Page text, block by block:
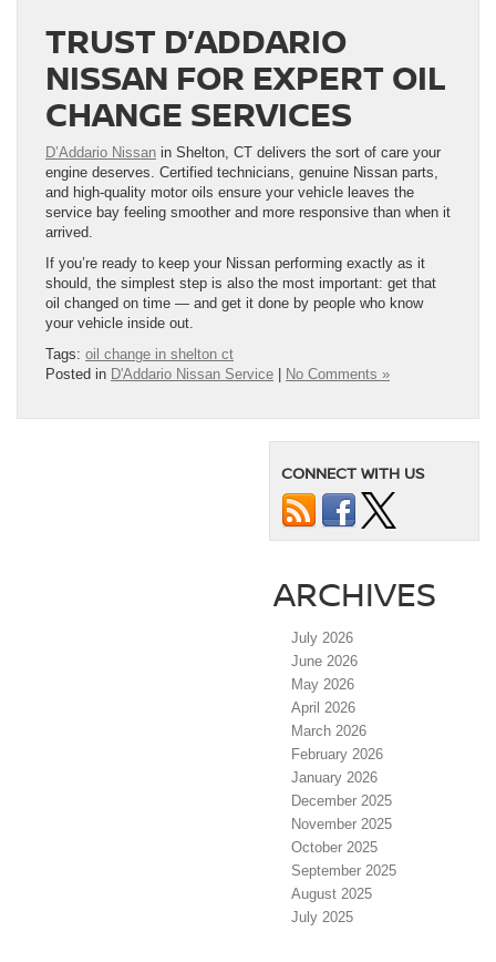
TRUST D’ADDARIO
NISSAN FOR EXPERT OIL
CHANGE SERVICES
D’Addario Nissan in Shelton, CT delivers the sort of care your
engine deserves. Certified technicians, genuine Nissan parts,
and high-quality motor oils ensure your vehicle leaves the
service bay feeling smoother and more responsive than when it
arrived.
If you’re ready to keep your Nissan performing exactly as it
should, the simplest step is also the most important: get that
oil changed on time — and get it done by people who know
your vehicle inside out.
Tags: oil change in shelton ct
Posted in D'Addario Nissan Service No Comments »
CONNECT WITH US
ARCHIVES
July 2026
June 2026
May 2026
April 2026
March 2026
February 2026
January 2026
December 2025
November 2025
October 2025
September 2025
August 2025
July 2025